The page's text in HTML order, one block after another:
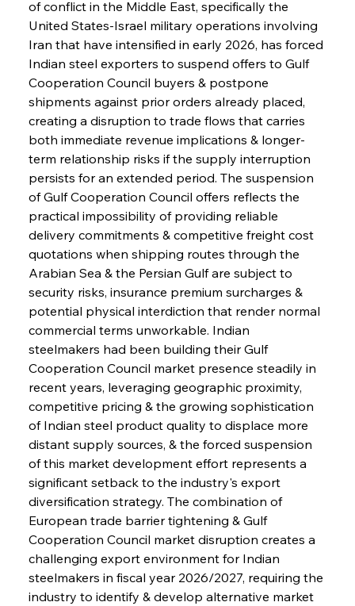
of conflict in the Middle East, specifically the
United States-Israel military operations involving
Iran that have intensified in early 2026, has forced
Indian steel exporters to suspend offers to Gulf
Cooperation Council buyers & postpone
shipments against prior orders already placed,
creating a disruption to trade flows that carries
both immediate revenue implications & longer-
term relationship risks if the supply interruption
persists for an extended period. The suspension
of Gulf Cooperation Council offers reflects the
practical impossibility of providing reliable
delivery commitments & competitive freight cost
quotations when shipping routes through the
Arabian Sea & the Persian Gulf are subject to
security risks, insurance premium surcharges &
potential physical interdiction that render normal
commercial terms unworkable. Indian
steelmakers had been building their Gulf
Cooperation Council market presence steadily in
recent years, leveraging geographic proximity,
competitive pricing & the growing sophistication
of Indian steel product quality to displace more
distant supply sources, & the forced suspension
of this market development effort represents a
significant setback to the industry's export
diversification strategy. The combination of
European trade barrier tightening & Gulf
Cooperation Council market disruption creates a
challenging export environment for Indian
steelmakers in fiscal year 2026/2027, requiring the
industry to identify & develop alternative market